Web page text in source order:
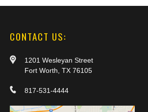
CONTACT US:
1201 Wesleyan Street
Fort Worth, TX 76105
817-531-4444